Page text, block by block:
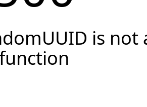
is not